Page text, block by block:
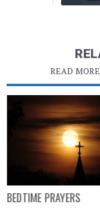
READ
BEDTIME PRAYERS